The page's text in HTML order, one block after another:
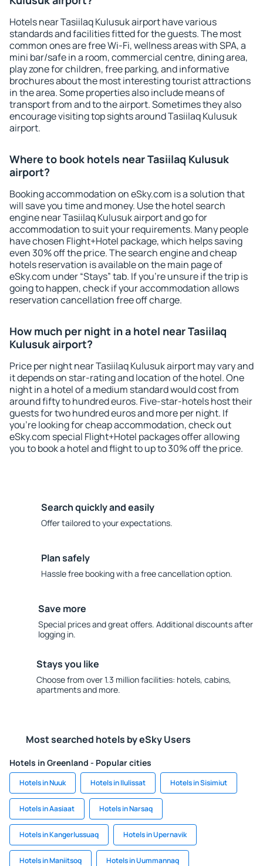
Hotels near Tasiilaq Kulusuk airport have various
standards and facilities fitted for the guests. The most
common ones are free Wi-Fi, wellness areas with SPA, a
mini bar/safe in a room, commercial centre, dining area,
play zone for children, free parking, and informative
brochures about the most interesting tourist attractions
in the area. Some properties also include means of
transport from and to the airport. Sometimes they also
encourage visiting top sights around Tasiilaq Kulusuk
airport.
Where to book hotels near Tasiilaq Kulusuk
airport?
Booking accommodation on eSky.com is a solution that
will save you time and money. Use the hotel search
engine near Tasiilaq Kulusuk airport and go for
accommodation to suit your requirements. Many people
have chosen Flight+Hotel package, which helps saving
even 30% off the price. The search engine and cheap
hotels reservation is available on the main page of
eSky.com under “Stays” tab. If you're unsure if the trip is
going to happen, check if your accommodation allows
reservation cancellation free off charge.
How much per night in a hotel near Tasiilaq
Kulusuk airport?
Price per night near Tasiilaq Kulusuk airport may vary and
it depends on star-rating and location of the hotel. One
night in a hotel of a medium standard would cost from
around fifty to hundred euros. Five-star-hotels host their
guests for two hundred euros and more per night. If
you're looking for cheap accommodation, check out
eSky.com special Flight+Hotel packages offer allowing
you to book a hotel and flight to up to 30% off the price.
Search quickly and easily
Offer tailored to your expectations.
Plan safely
Hassle free booking with a free cancellation option.
Save more
Special prices and great offers. Additional discounts after
logging in.
Stays you like
Choose from over 1.3 million facilities: hotels, cabins,
apartments and more.
Most searched hotels by eSky Users
Hotels in Greenland - Popular cities
Hotels in Nuuk Hotels in Ilulissat Hotels in Sisimiut
Hotels in Aasiaat Hotels in Narsaq
Hotels in Kangerlussuaq Hotels in Upernavik
Hotels in Maniitsoq Hotels in Uummannaq